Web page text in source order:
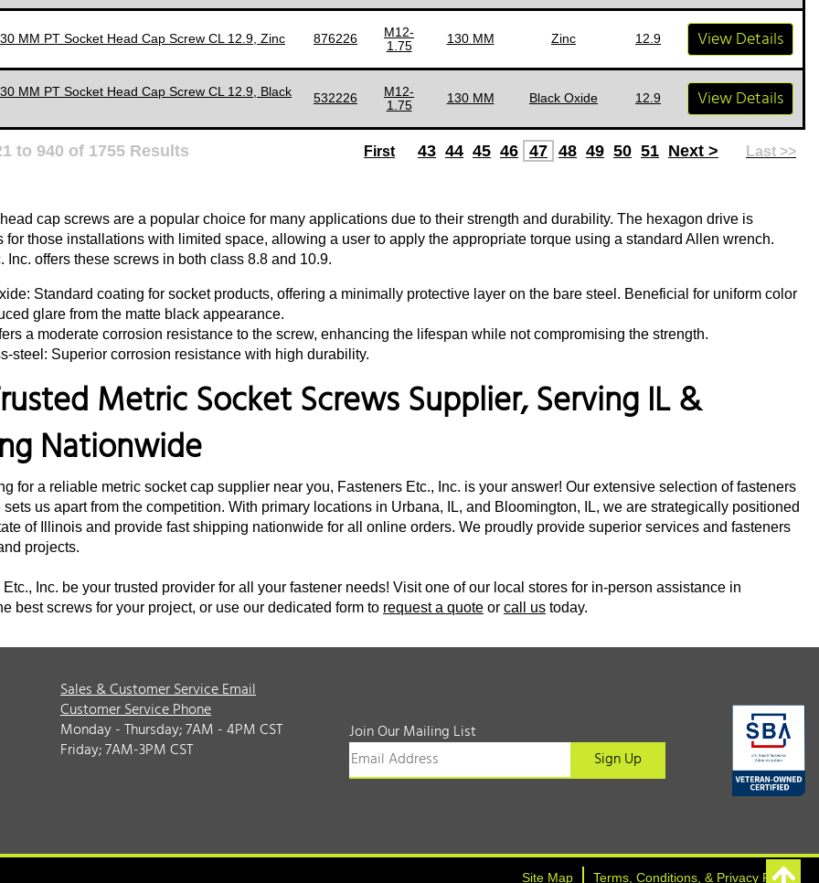
MM PT Socket Head Cap Screw CL 12.9, Zinc 876226
M12-
1.75
130 MM Zinc 12.9 View Details
MM PT Socket Head Cap Screw CL 12.9, Black
532226
M12-
1.75
130 MM Black Oxide 12.9 View Details
to 940 of 1755 Results First 43 44 45 46 47 48 49 50 51 Next > Last >>
cap screws are a popular choice for many applications due to their strength and durability. The hexagon drive is
for those installations with limited space, allowing a user to apply the appropriate torque using a standard Allen wrench.
Inc. offers these screws in both class 8.8 and 10.9.
Standard coating for socket products, offering a minimally protective layer on the bare steel. Beneficial for uniform color
glare from the matte black appearance.
a moderate corrosion resistance to the screw, enhancing the lifespan while not compromising the strength.
steel: Superior corrosion resistance with high durability.
Metric Socket Screws Supplier, Serving IL &
Nationwide
for a reliable metric socket cap supplier near you, Fasteners Etc., Inc. is your answer! Our extensive selection of fasteners
us apart from the competition. With primary locations in Urbana, IL, and Bloomington, IL, we are strategically positioned
of Illinois and provide fast shipping nationwide for all online orders. We proudly provide superior services and fasteners
projects.
Etc., Inc. be your trusted provider for all your fastener needs! Visit one of our local stores for in-person assistance in
best screws for your project, or use our dedicated form to request a quote or call us today.
Sales & Customer Service Email
Customer Service Phone
Monday - Thursday; 7AM - 4PM CST
Friday; 7AM-3PM CST
Join Our Mailing List
Site Map Terms, Conditions, & Privacy Policy